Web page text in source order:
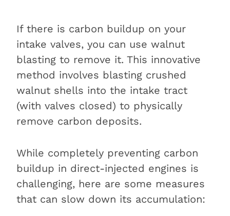
If there is carbon buildup on your
intake valves, you can use walnut
blasting to remove it. This innovative
method involves blasting crushed
walnut shells into the intake tract
(with valves closed) to physically
remove carbon deposits.
While completely preventing carbon
buildup in direct-injected engines is
challenging, here are some measures
that can slow down its accumulation: